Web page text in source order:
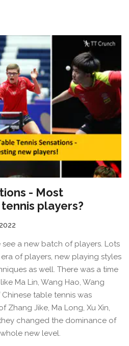
- Most
players?
see a new batch of players. Lots
of players, new playing styles
as well. There was a time
Ma Lin, Wang Hao, Wang
table tennis was
Zhang Jike, Ma Long, Xu Xin,
changed the dominance of
new level.